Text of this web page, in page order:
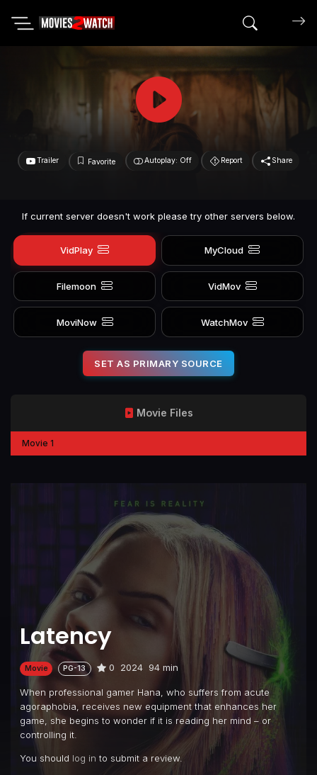
Search
Trailer Favorite Autoplay: Off Report Share
If current server doesn't work please try other servers below.
VidPlay MyCloud
Filemoon VidMov
MoviNow WatchMov
SET AS PRIMARY SOURCE
Latency
Movie PG-13 0 2024 94 min
When professional gamer Hana, who suffers from acute
agoraphobia, receives new equipment that enhances her
game, she begins to wonder if it is reading her mind – or
controlling it.
You should log in to submit a review.
Movie Files
Movie 1